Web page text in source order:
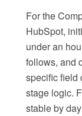
For the
HubSpot,
under an
follows, and
specific field
stage logic.
stable by